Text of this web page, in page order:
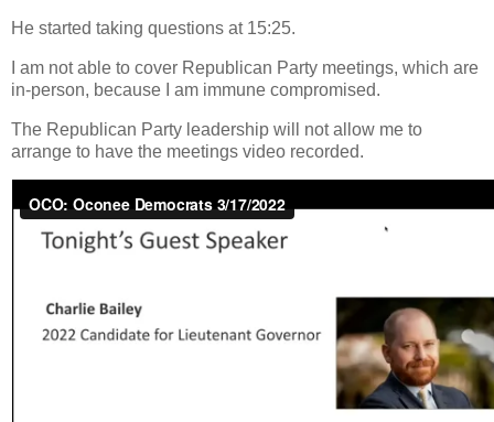
He started taking questions at 15:25.
I am not able to cover Republican Party meetings, which are
in-person, because I am immune compromised.
The Republican Party leadership will not allow me to
arrange to have the meetings video recorded.